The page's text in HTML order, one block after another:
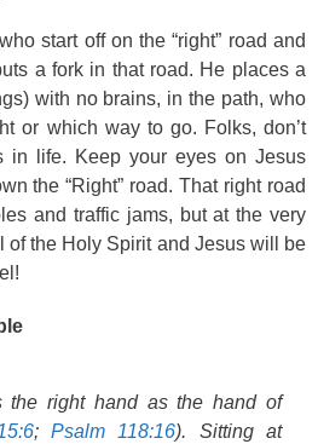
start off on the “right” road and
a fork in that road. He places a
with no brains, in the path, who
or which way to go. Folks, don’t
in life. Keep your eyes on Jesus
the “Right” road. That right road
and traffic jams, but at the very
of the Holy Spirit and Jesus will be
the right hand as the hand of
;Psalm 118:16). Sitting at